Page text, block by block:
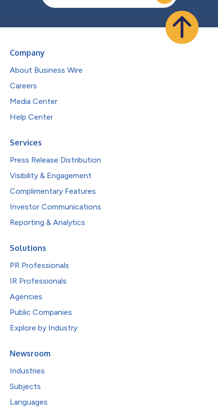
Company
About Business Wire
Careers
Media Center
Help Center
Services
Press Release Distribution
Visibility & Engagement
Complimentary Features
Investor Communications
Reporting & Analytics
Solutions
PR Professionals
IR Professionals
Agencies
Public Companies
Explore by Industry
Newsroom
Industries
Subjects
Languages